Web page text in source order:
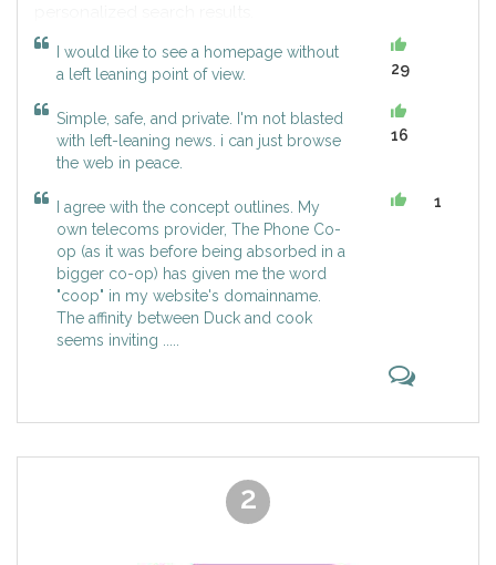
DuckDuckGo distinguishes itself
from other search engines by not
profiling its users and by
deliberately showing all users the
same search results for a given
search term. DuckDuckGo
emphasizes returning the best
results, rather than the most
results, and generates those
results from over 400 individual
sources, including key
crowdsourced sites such as
Wikipedia, and other search
engines like Bing, Yahoo!, Yandex,
I would like to see a homepage without
a left leaning point of view.
29
Simple, safe, and private. I'm not blasted
with left-leaning news. i can just browse
the web in peace.
16
I agree with the concept outlines. My
own telecoms provider, The Phone Co-
op (as it was before being absorbed in a
bigger co-op) has given me the word
"coop" in my website's domainname.
The affinity between Duck and cook
seems inviting .....
1
2